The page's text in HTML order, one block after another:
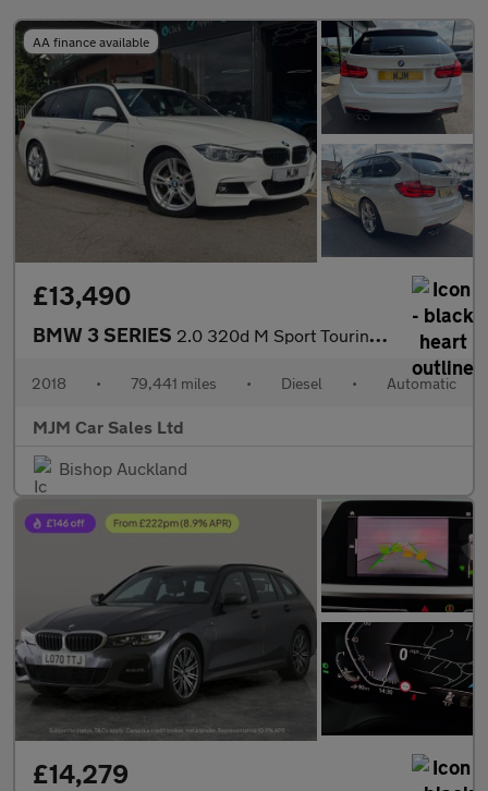
AA finance available
£13,490
BMW 3 SERIES 2.0 320d M Sport Touring 5dr Diesel Auto Euro 6 (s/s) (190 ps) *
2018 • 79,441 miles • Diesel • Automatic
MJM Car Sales Ltd
Bishop Auckland
£14,279